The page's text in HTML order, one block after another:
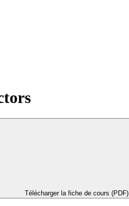
Télécharger la fiche de cours (PDF)